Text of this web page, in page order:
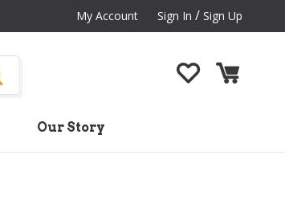
My Account Sign In / Sign Up
Our Story